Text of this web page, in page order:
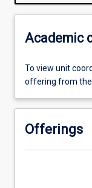
Academic
To view unit
offering from the
Offerings